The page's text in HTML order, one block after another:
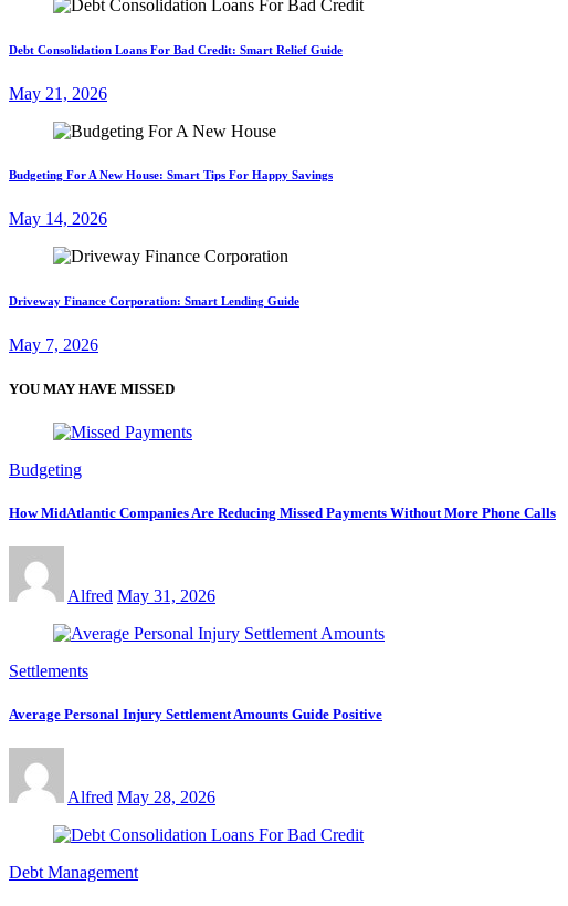
Debt Consolidation Loans For Bad Credit: Smart Relief Guide
May 21, 2026
Budgeting For A New House: Smart Tips For Happy Savings
May 14, 2026
Driveway Finance Corporation: Smart Lending Guide
May 7, 2026
YOU MAY HAVE MISSED
Budgeting
How MidAtlantic Companies Are Reducing Missed Payments Without More Phone Calls
Alfred May 31, 2026
Settlements
Average Personal Injury Settlement Amounts Guide Positive
Alfred May 28, 2026
Debt Management